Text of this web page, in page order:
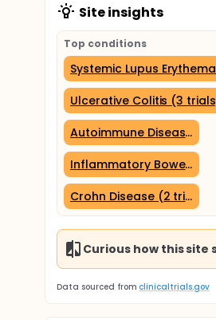
Site insights
Top conditions
Systemic Lupus
Ulcerative Colitis (3
Autoimmune Diseases (2
Inflammatory Bowel
Crohn Disease (2 trials)
Curious how this site
Data sourced from clinicaltrials.gov